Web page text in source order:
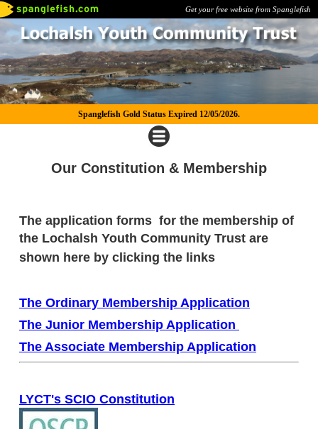
Get your free website from Spanglefish
Spanglefish Gold Status Expired 12/05/2026.
Our Constitution & Membership
The application forms for the membership of
the Lochalsh Youth Community Trust are
shown here by clicking the links
The Ordinary Membership Application
The Junior Membership Application
The Associate Membership Application
LYCT's SCIO Constitution